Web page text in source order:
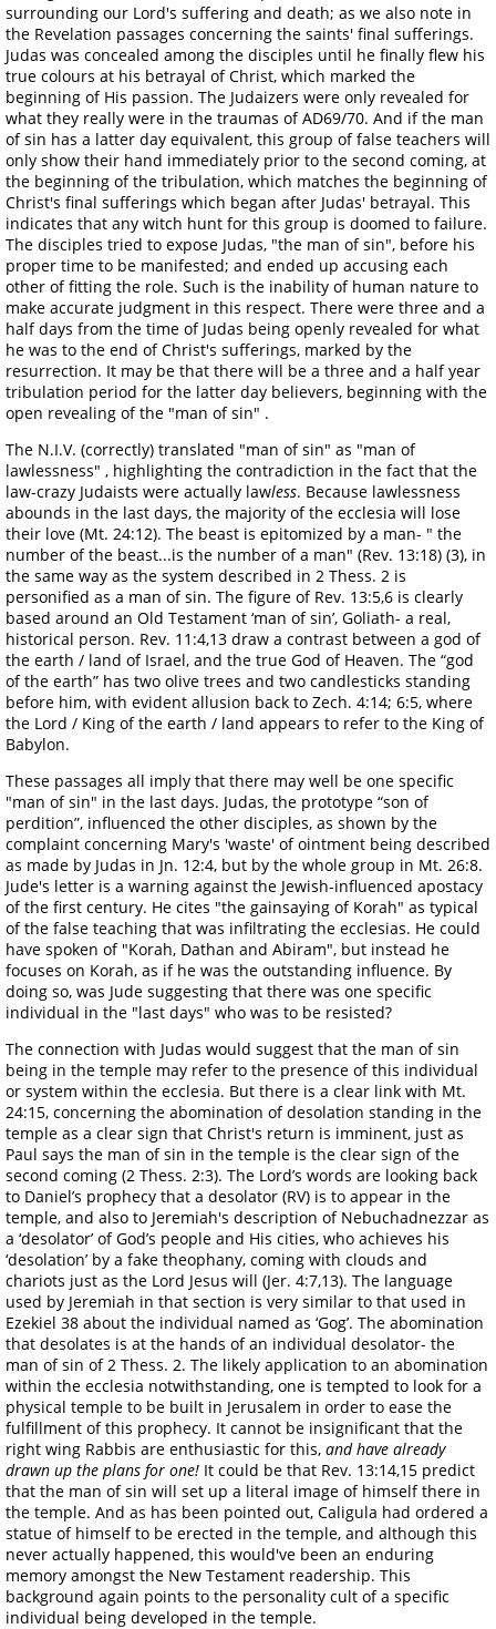
surrounding our Lord's suffering and death; as we also note in
the Revelation passages concerning the saints' final sufferings.
Judas was concealed among the disciples until he finally flew his
true colours at his betrayal of Christ, which marked the
beginning of His passion. The Judaizers were only revealed for
what they really were in the traumas of AD69/70. And if the man
of sin has a latter day equivalent, this group of false teachers will
only show their hand immediately prior to the second coming, at
the beginning of the tribulation, which matches the beginning of
Christ's final sufferings which began after Judas' betrayal. This
indicates that any witch hunt for this group is doomed to failure.
The disciples tried to expose Judas, "the man of sin", before his
proper time to be manifested; and ended up accusing each
other of fitting the role. Such is the inability of human nature to
make accurate judgment in this respect. There were three and a
half days from the time of Judas being openly revealed for what
he was to the end of Christ's sufferings, marked by the
resurrection. It may be that there will be a three and a half year
tribulation period for the latter day believers, beginning with the
open revealing of the "man of sin" .
The N.I.V. (correctly) translated "man of sin" as "man of
lawlessness" , highlighting the contradiction in the fact that the
law-crazy Judaists were actually lawless. Because lawlessness
abounds in the last days, the majority of the ecclesia will lose
their love (Mt. 24:12). The beast is epitomized by a man- " the
number of the beast...is the number of a man" (Rev. 13:18) (3), in
the same way as the system described in 2 Thess. 2 is
personified as a man of sin. The figure of Rev. 13:5,6 is clearly
based around an Old Testament ‘man of sin’, Goliath- a real,
historical person. Rev. 11:4,13 draw a contrast between a god of
the earth / land of Israel, and the true God of Heaven. The “god
of the earth” has two olive trees and two candlesticks standing
before him, with evident allusion back to Zech. 4:14; 6:5, where
the Lord / King of the earth / land appears to refer to the King of
Babylon.
These passages all imply that there may well be one specific
"man of sin" in the last days. Judas, the prototype “son of
perdition”, influenced the other disciples, as shown by the
complaint concerning Mary's 'waste' of ointment being described
as made by Judas in Jn. 12:4, but by the whole group in Mt. 26:8.
Jude's letter is a warning against the Jewish-influenced apostacy
of the first century. He cites "the gainsaying of Korah" as typical
of the false teaching that was infiltrating the ecclesias. He could
have spoken of "Korah, Dathan and Abiram", but instead he
focuses on Korah, as if he was the outstanding influence. By
doing so, was Jude suggesting that there was one specific
individual in the "last days" who was to be resisted?
The connection with Judas would suggest that the man of sin
being in the temple may refer to the presence of this individual
or system within the ecclesia. But there is a clear link with Mt.
24:15, concerning the abomination of desolation standing in the
temple as a clear sign that Christ's return is imminent, just as
Paul says the man of sin in the temple is the clear sign of the
second coming (2 Thess. 2:3). The Lord’s words are looking back
to Daniel’s prophecy that a desolator (RV) is to appear in the
temple, and also to Jeremiah's description of Nebuchadnezzar as
a ‘desolator’ of God’s people and His cities, who achieves his
‘desolation’ by a fake theophany, coming with clouds and
chariots just as the Lord Jesus will (Jer. 4:7,13). The language
used by Jeremiah in that section is very similar to that used in
Ezekiel 38 about the individual named as ‘Gog’. The abomination
that desolates is at the hands of an individual desolator- the
man of sin of 2 Thess. 2. The likely application to an abomination
within the ecclesia notwithstanding, one is tempted to look for a
physical temple to be built in Jerusalem in order to ease the
fulfillment of this prophecy. It cannot be insignificant that the
right wing Rabbis are enthusiastic for this, and have already
drawn up the plans for one! It could be that Rev. 13:14,15 predict
that the man of sin will set up a literal image of himself there in
the temple. And as has been pointed out, Caligula had ordered a
statue of himself to be erected in the temple, and although this
never actually happened, this would've been an enduring
memory amongst the New Testament readership. This
background again points to the personality cult of a specific
individual being developed in the temple.